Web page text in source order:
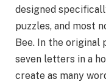
designed
puzzles, and most
Bee. In the original
seven letters in a
create as many